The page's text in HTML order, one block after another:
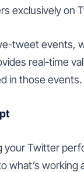
exclusively on
tweet events,
real-time
in those events.
your Twitter
what’s working